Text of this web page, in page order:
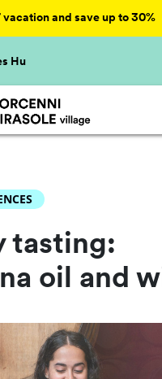
vacation and save up to 30%
Hu
tasting:
oil and